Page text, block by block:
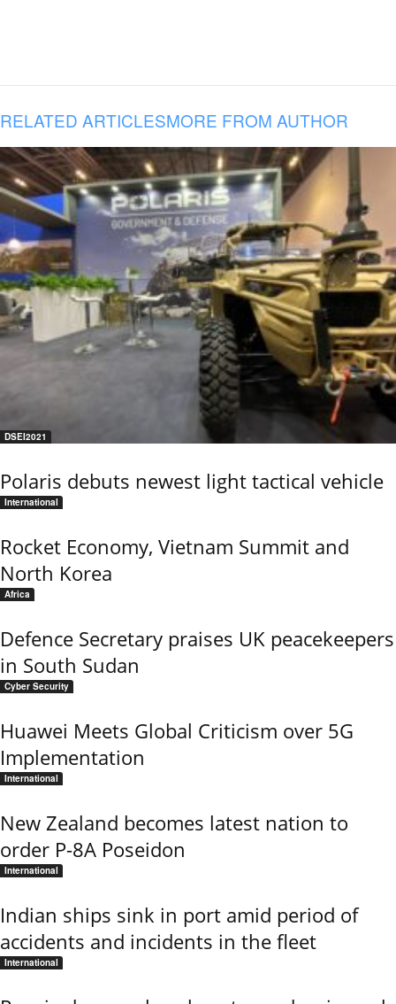
RELATED ARTICLESMORE FROM AUTHOR
DSEI2021
Polaris debuts newest light tactical vehicle
International
Rocket Economy, Vietnam Summit and
North Korea
Africa
Defence Secretary praises UK peacekeepers
in South Sudan
Cyber Security
Huawei Meets Global Criticism over 5G
Implementation
International
New Zealand becomes latest nation to
order P-8A Poseidon
International
Indian ships sink in port amid period of
accidents and incidents in the fleet
International